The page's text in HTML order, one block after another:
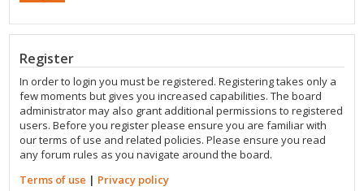
Register
In order to login you must be registered. Registering takes only a
few moments but gives you increased capabilities. The board
administrator may also grant additional permissions to registered
users. Before you register please ensure you are familiar with
our terms of use and related policies. Please ensure you read
any forum rules as you navigate around the board.
Terms of use | Privacy policy